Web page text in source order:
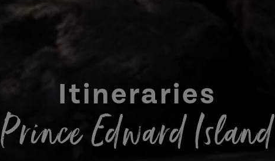
Itineraries
Prince Edward Island